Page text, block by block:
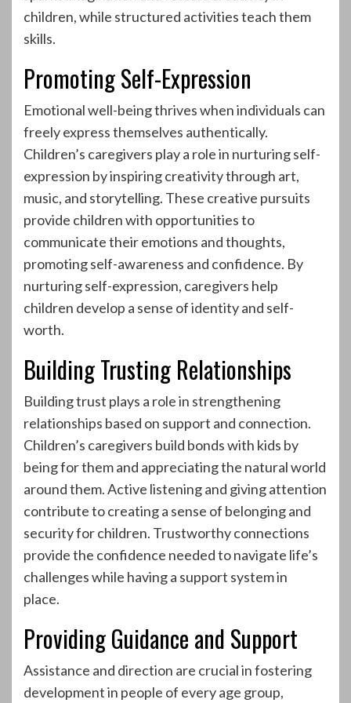
children, while structured activities teach them
skills.
Promoting Self-Expression
Emotional well-being thrives when individuals can
freely express themselves authentically.
Children’s caregivers play a role in nurturing self-
expression by inspiring creativity through art,
music, and storytelling. These creative pursuits
provide children with opportunities to
communicate their emotions and thoughts,
promoting self-awareness and confidence. By
nurturing self-expression, caregivers help
children develop a sense of identity and self-
worth.
Building Trusting Relationships
Building trust plays a role in strengthening
relationships based on support and connection.
Children’s caregivers build bonds with kids by
being for them and appreciating the natural world
around them. Active listening and giving attention
contribute to creating a sense of belonging and
security for children. Trustworthy connections
provide the confidence needed to navigate life’s
challenges while having a support system in
place.
Providing Guidance and Support
Assistance and direction are crucial in fostering
development in people of every age group,